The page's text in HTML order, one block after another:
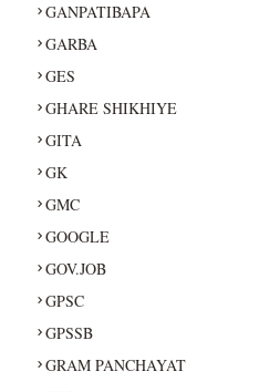
GANPATIBAPA
GARBA
GES
GHARE SHIKHIYE
GITA
GK
GMC
GOOGLE
GOV.JOB
GPSC
GPSSB
GRAM PANCHAYAT